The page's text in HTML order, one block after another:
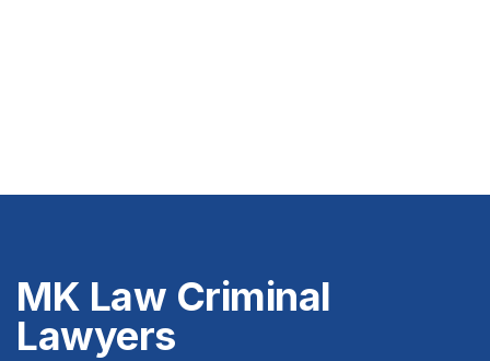
MK Law Criminal
Lawyers